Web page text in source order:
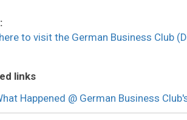
to visit the German Business Club
links
Happened @ German Business